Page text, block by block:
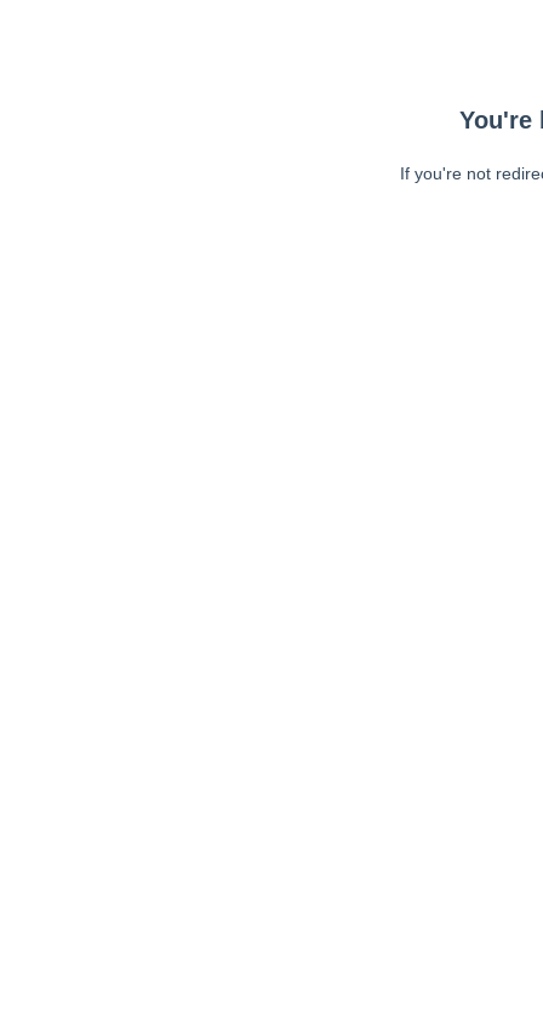
You're
If you're not